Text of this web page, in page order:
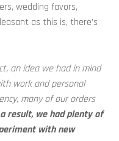
wedding favors,
as this is, there’s
an idea we had in mind
work and personal
many of our orders
result, we had plenty of
with new